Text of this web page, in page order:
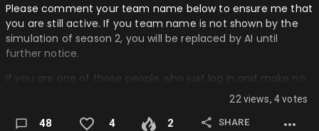
Please comment your team name below to ensure me that
you are still active. If you team name is not shown by the
simulation of season 2, you will be replaced by AI until
further notice.
If you are one of those people who just log in and make no
trades (don’t get me wrong, I am doing it in Ben’s mock 😅)
then please still comment, so I know your not that type of
guy (or gal) who is too lazy.
22 views, 4 votes
48 4 2 SHARE